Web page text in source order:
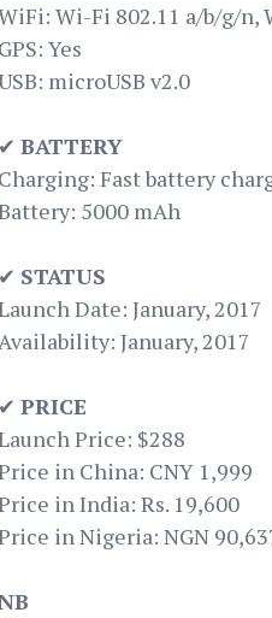
Wi-Fi 802.11 a/b/g/
GPS: Yes
microUSB v2.0
✔ BATTERY
Charging: Fast battery
5000 mAh
✔ STATUS
Date: January, 2017
January, 2017
✔ PRICE
Price: $288
in China: CNY 1,999
in India: Rs. 19,600
in Nigeria: NGN